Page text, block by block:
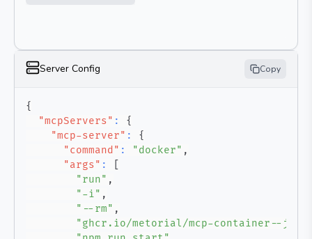
Server Config Copy
{
"mcpServers" :
{
"mcp-server" :
{
"command" : "docker" ,
"args" :
"run" ,
"-i" ,
"--rm" ,
"ghcr.io/metorial/mcp-container--